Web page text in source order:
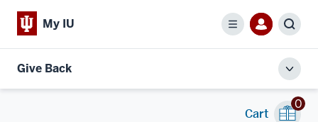
My IU
Menu
Give Back
local
menu
Cart
0